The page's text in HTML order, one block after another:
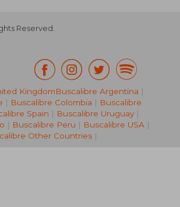
33,53 €
Reserved.
KingdomBuscalibre Argentina |
| Buscalibre Colombia | Buscalibre
Spain | Buscalibre Uruguay |
| Buscalibre Peru | Buscalibre USA|
Other Countries|